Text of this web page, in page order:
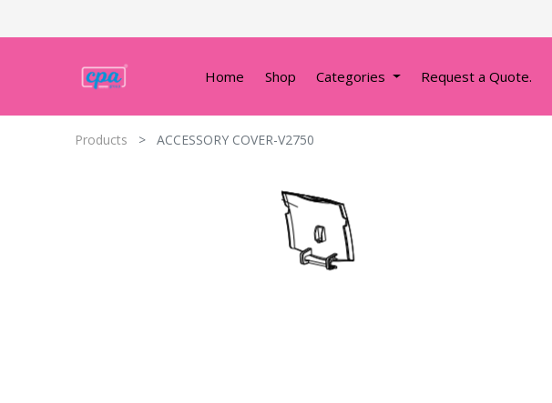
Home Shop Categories Request a Quote.
Products ACCESSORY COVER-V2750